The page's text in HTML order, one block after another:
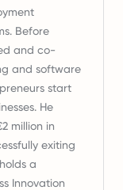
Before
and co-
and software
start
He
million in
exiting
a
Innovation